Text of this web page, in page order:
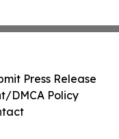
Press Release
DMCA Policy